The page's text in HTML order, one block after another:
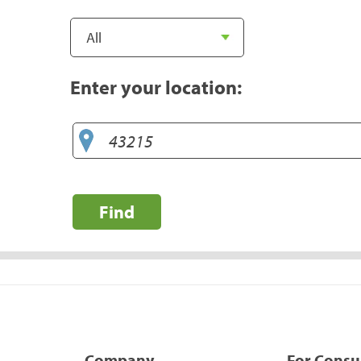
Enter your location:
Find